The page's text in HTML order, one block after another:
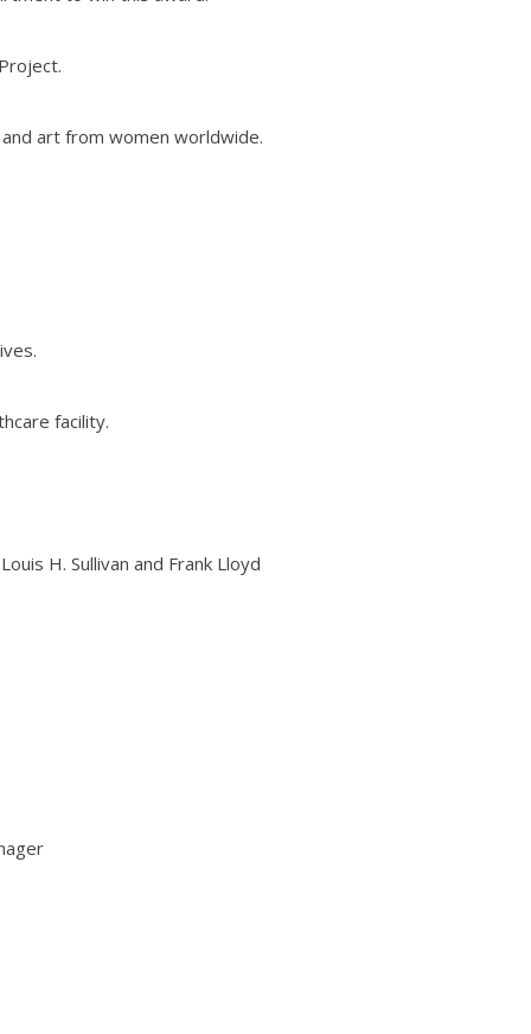
art from women worldwide.
facility.
H. Sullivan and Frank Lloyd